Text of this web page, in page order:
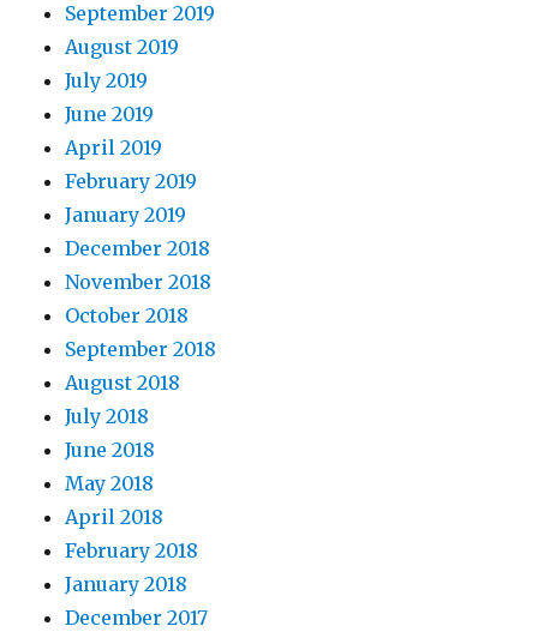
September 2019
August 2019
July 2019
June 2019
April 2019
February 2019
January 2019
December 2018
November 2018
October 2018
September 2018
August 2018
July 2018
June 2018
May 2018
April 2018
February 2018
January 2018
December 2017